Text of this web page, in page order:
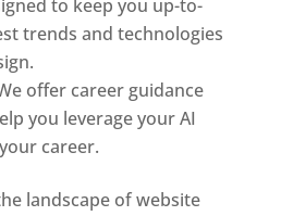
to keep you up-to-
trends and technologies
offer career guidance
you leverage your AI
career.
landscape of website